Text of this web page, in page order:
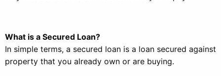
What is a Secured Loan?
In simple terms, a secured loan is a loan secured against
property that you already own or are buying.